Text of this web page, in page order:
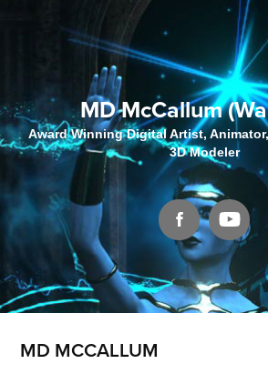
MD McCallum
Award Winning Digital Artist,
3D Modeler
MD MCCALLUM